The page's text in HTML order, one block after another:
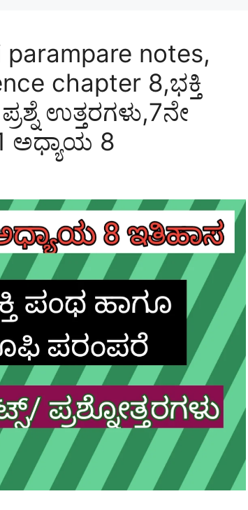
notes,
chapter 8,ಭಕ್ತಿ
ಉತ್ತರಗಳು,7ನೇ
ಅಧ್ಯಾಯ 8